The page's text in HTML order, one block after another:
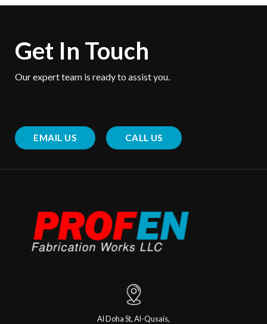
Get In Touch
Our expert team is ready to assist you.
EMAIL US CALL US
Al Doha St, Al-Qusais,